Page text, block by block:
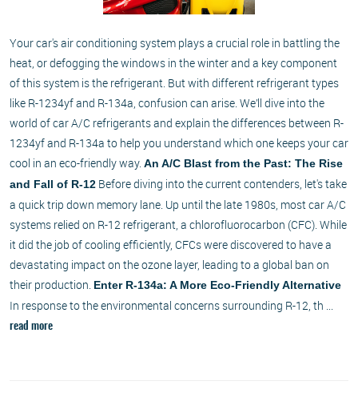
Your car's air conditioning system plays a crucial role in battling the
heat, or defogging the windows in the winter and a key component
of this system is the refrigerant. But with different refrigerant types
like R-1234yf and R-134a, confusion can arise. We’ll dive into the
world of car A/C refrigerants and explain the differences between R-
1234yf and R-134a to help you understand which one keeps your car
cool in an eco-friendly way. An A/C Blast from the Past: The Rise
and Fall of R-12 Before diving into the current contenders, let's take
a quick trip down memory lane. Up until the late 1980s, most car A/C
systems relied on R-12 refrigerant, a chlorofluorocarbon (CFC). While
it did the job of cooling efficiently, CFCs were discovered to have a
devastating impact on the ozone layer, leading to a global ban on
their production. Enter R-134a: A More Eco-Friendly Alternative
In response to the environmental concerns surrounding R-12, th ...
read more